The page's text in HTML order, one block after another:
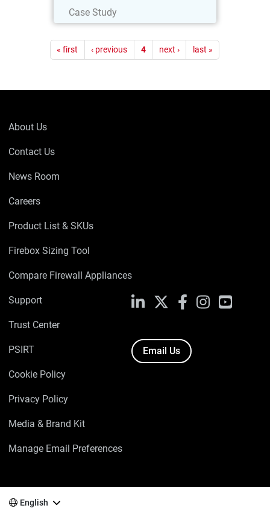
Case Study
Pagination
« first ‹ previous 4 next › last »
About Us
Contact Us
News Room
Careers
Product List & SKUs
Firebox Sizing Tool
Compare Firewall Appliances
Support
Trust Center
PSIRT
Cookie Policy
Privacy Policy
Media & Brand Kit
Manage Email Preferences
LinkedIn FacebookInstagram
Email Us
English